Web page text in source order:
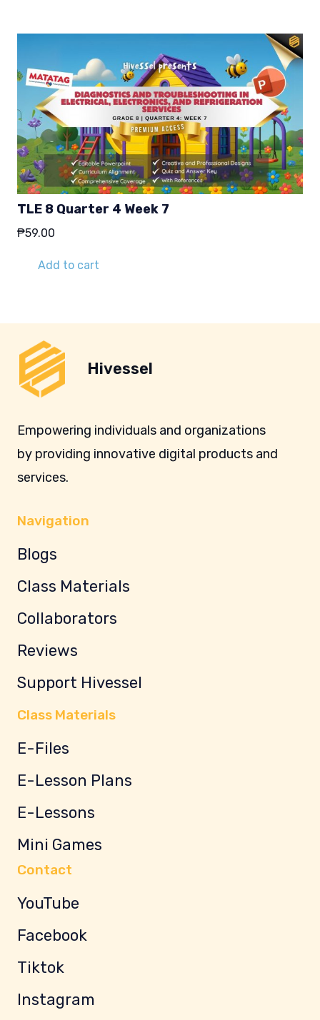
TLE 8 Quarter 4 Week 7
₱59.00
Add to cart
Hivessel
Empowering individuals and organizations
by providing innovative digital products and
services.
Navigation
Blogs
Class Materials
Collaborators
Reviews
Support Hivessel
Class Materials
E-Files
E-Lesson Plans
E-Lessons
Mini Games
Contact
YouTube
Facebook
Tiktok
Instagram